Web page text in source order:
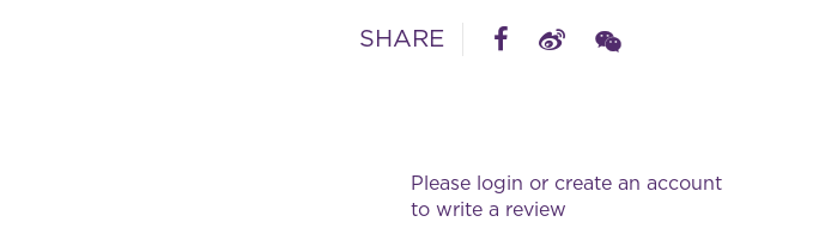
SHARE
Please login or create an account
to write a review